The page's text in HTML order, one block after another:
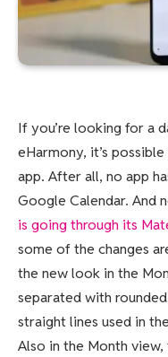
If you’re looking for a
eHarmony, it’s
app. After all, no app
Google Calendar. And
is going through its
some of the changes
the new look in the
separated with
straight lines used in
Also in the Month